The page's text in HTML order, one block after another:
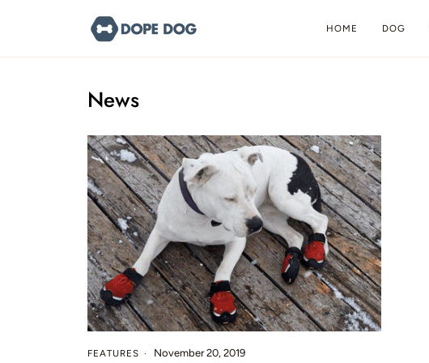
HOME DOG
News
FEATURES November 20, 2019